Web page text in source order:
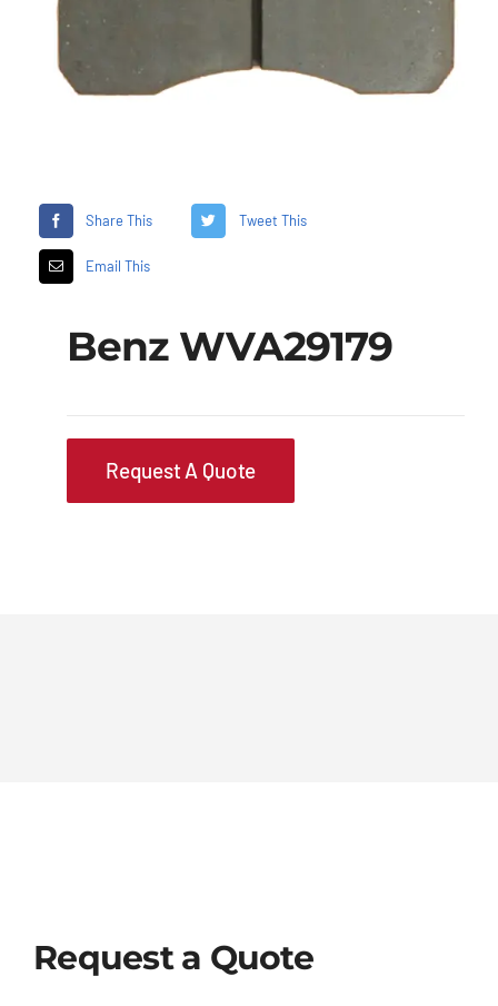
Share This Tweet This
Email This
Benz WVA29179
Request A Quote
Request a Quote